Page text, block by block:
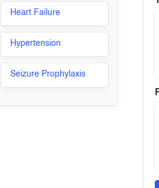
Heart Failure
Hypertension
Seizure Prophylaxis